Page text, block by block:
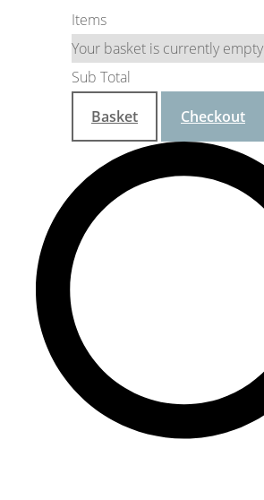
Items
Your basket is currently empty
Sub Total
Basket
Checkout